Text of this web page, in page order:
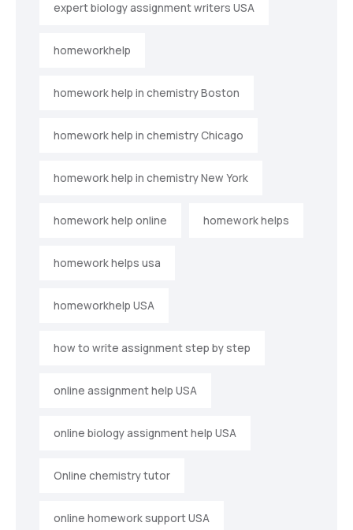
expert biology assignment writers USA
homeworkhelp
homework help in chemistry Boston
homework help in chemistry Chicago
homework help in chemistry New York
homework help online homework helps
homework helps usa
homeworkhelp USA
how to write assignment step by step
online assignment help USA
online biology assignment help USA
Online chemistry tutor
online homework support USA